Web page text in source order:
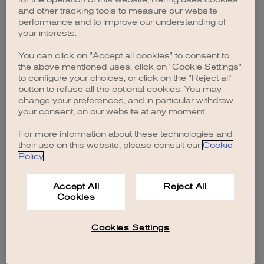
browser console for more information).
and other tracking tools to measure our website
performance and to improve our understanding of
your interests.
You can click on "Accept all cookies" to consent to
the above mentioned uses, click on "Cookie Settings"
to configure your choices, or click on the "Reject all"
button to refuse all the optional cookies. You may
change your preferences, and in particular withdraw
your consent, on our website at any moment.
For more information about these technologies and
their use on this website, please consult our Cookie
Policy.
Accept All
Cookies
Reject All
Cookies Settings